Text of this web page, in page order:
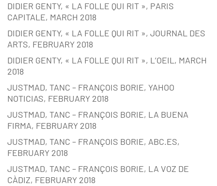
DIDIER GENTY, « LA FOLLE QUI RIT », PARIS
CAPITALE, MARCH 2018
DIDIER GENTY, « LA FOLLE QUI RIT », JOURNAL DES
ARTS, FEBRUARY 2018
DIDIER GENTY, « LA FOLLE QUI RIT », L’OEIL, MARCH
2018
JUSTMAD, TANC – FRANÇOIS BORIE, YAHOO
NOTICIAS, FEBRUARY 2018
JUSTMAD, TANC – FRANÇOIS BORIE, LA BUENA
FIRMA, FEBRUARY 2018
JUSTMAD, TANC – FRANÇOIS BORIE, ABC.ES,
FEBRUARY 2018
JUSTMAD, TANC – FRANÇOIS BORIE, LA VOZ DE
CÀDIZ, FEBRUARY 2018